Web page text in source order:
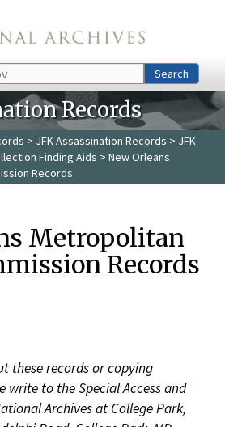
Search
Records
> JFK Assassination Records > JFK
Finding Aids > New Orleans
Records
Metropolitan
Records
these records or copying
write to the Special Access and
Archives at College Park,